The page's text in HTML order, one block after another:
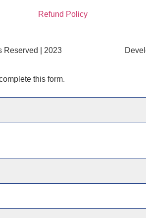
Refund Policy
Reserved | 2023
this form.